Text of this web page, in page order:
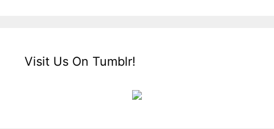
Visit Us On Tumblr!